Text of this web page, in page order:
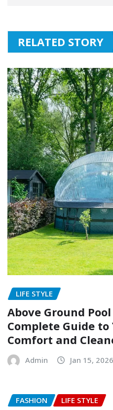
RELATED STORY
LIFE STYLE
Above Ground
Complete Guide to
Comfort and
Admin Jan 15, 2026
FASHION LIFE STYLE